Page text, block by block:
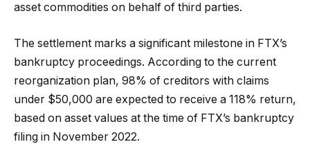
asset commodities on behalf of third parties.
The settlement marks a significant milestone in FTX’s
bankruptcy proceedings. According to the current
reorganization plan, 98% of creditors with claims
under $50,000 are expected to receive a 118% return,
based on asset values at the time of FTX’s bankruptcy
filing in November 2022.